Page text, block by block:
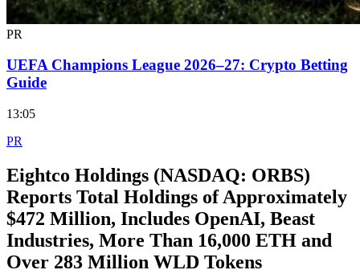
PR
UEFA Champions League 2026–27: Crypto Betting
Guide
13:05
PR
Eightco Holdings (NASDAQ: ORBS)
Reports Total Holdings of Approximately
$472 Million, Includes OpenAI, Beast
Industries, More Than 16,000 ETH and
Over 283 Million WLD Tokens